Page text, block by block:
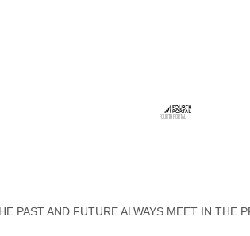
FOURTH PORTAL
PAST AND FUTURE ALWAYS MEET IN THE